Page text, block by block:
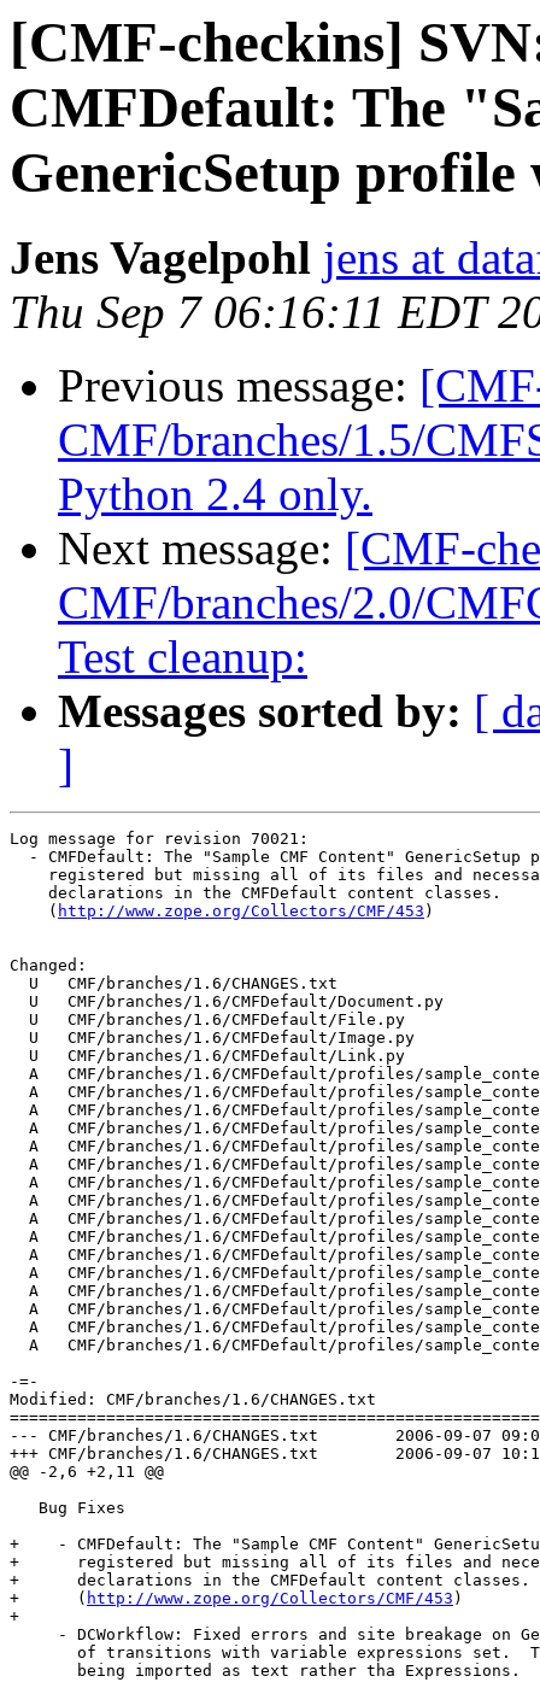
[CMF-checkins]
CMFDefault: The
GenericSetup profile
Jens Vagelpohl jens at
Thu Sep 7 06:16:11 EDT
Previous message:
CMF/branches/1.5/
Python 2.4 only.
Next message: [CMF-
CMF/branches/2.0/
Test cleanup:
Messages sorted by: [
]
Log message for revision 70021:
- CMFDefault: The "Sample CMF Content" GenericSetup
registered but missing all of its files and
    declarations in the CMFDefault content classes.
    (
http://www.zope.org/Collectors/CMF/453 )
Changed:
  U   CMF/branches/1.6/CHANGES.txt
  U   CMF/branches/1.6/CMFDefault/Document.py
  U   CMF/branches/1.6/CMFDefault/File.py
  U   CMF/branches/1.6/CMFDefault/Image.py
  U   CMF/branches/1.6/CMFDefault/Link.py
A   CMF/branches/1.6/CMFDefault/profiles/
A   CMF/branches/1.6/CMFDefault/profiles/
A   CMF/branches/1.6/CMFDefault/profiles/
A   CMF/branches/1.6/CMFDefault/profiles/
A   CMF/branches/1.6/CMFDefault/profiles/
A   CMF/branches/1.6/CMFDefault/profiles/
A   CMF/branches/1.6/CMFDefault/profiles/
A   CMF/branches/1.6/CMFDefault/profiles/
A   CMF/branches/1.6/CMFDefault/profiles/
A   CMF/branches/1.6/CMFDefault/profiles/
A   CMF/branches/1.6/CMFDefault/profiles/
A   CMF/branches/1.6/CMFDefault/profiles/
A   CMF/branches/1.6/CMFDefault/profiles/
A   CMF/branches/1.6/CMFDefault/profiles/
A   CMF/branches/1.6/CMFDefault/profiles/
A   CMF/branches/1.6/CMFDefault/profiles/
-=-
Modified: CMF/branches/1.6/CHANGES.txt
--- CMF/branches/1.6/CHANGES.txt	2006-09-07 09:08:16 UTC (rev 70020)
+++ CMF/branches/1.6/CHANGES.txt	2006-09-07 10:16:08 UTC (rev 70021)
@@ -2,6 +2,11 @@
   Bug Fixes
+    - CMFDefault: The "Sample CMF Content"
+      registered but missing all of its files and
+      declarations in the CMFDefault content classes.
+      ( http://www.zope.org/Collectors/CMF/453 )
+
- DCWorkflow: Fixed errors and site breakage on
of transitions with variable expressions set.
       being imported as text rather tha Expressions.